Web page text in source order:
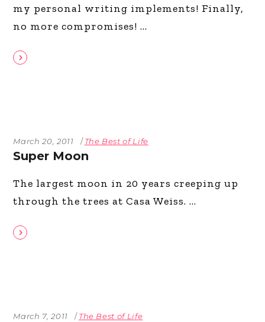
my personal writing implements! Finally,
no more compromises!
March 20, 2011 The Best of Life
Super Moon
The largest moon in 20 years creeping up
through the trees at Casa Weiss.
March 7, 2011 The Best of Life